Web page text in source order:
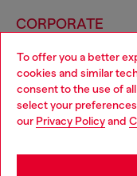
To offer you a better
cookies and similar
consent to the use of
select your
our Privacy Policyand
CORPORATE
Country: TH
Choose your location
You are currently
may be based in